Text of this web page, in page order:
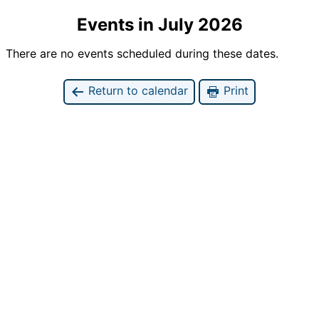
Events in July 2026
There are no events scheduled during these dates.
Return to calendar Print